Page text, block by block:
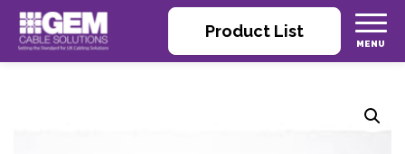
Product List